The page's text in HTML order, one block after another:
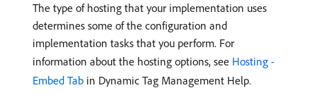
The type of hosting that your implementation uses
determines some of the configuration and
implementation tasks that you perform. For
information about the hosting options, see Hosting -
Embed Tab in Dynamic Tag Management Help.